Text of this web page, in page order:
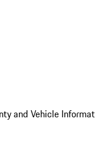
and Vehicle